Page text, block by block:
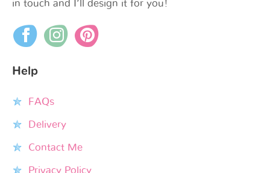
in touch and I’ll design it for you!
Help
FAQs
Delivery
Contact Me
Privacy Policy